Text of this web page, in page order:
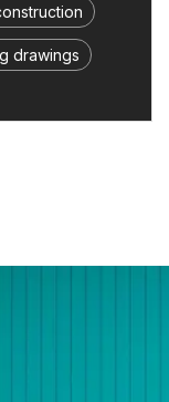
drawings